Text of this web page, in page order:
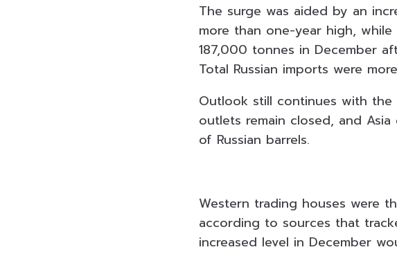
The surge was aided by an
more than one-year high,
187,000 tonnes in December
Total Russian imports were
Outlook still continues with the
outlets remain closed, and
of Russian barrels.
Western trading houses were
according to sources that
increased level in December